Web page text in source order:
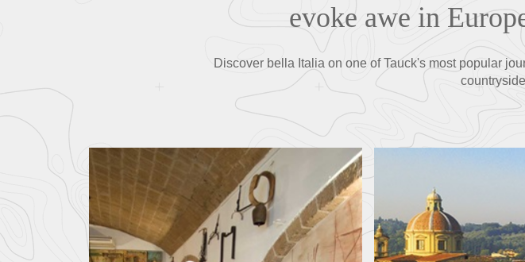
evoke awe in
Discover bella Italia on one of Tauck's most popular